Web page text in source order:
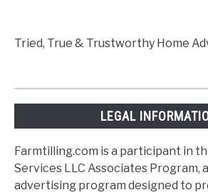
Tried, True & Trustworthy Home
LEGAL
Farmtilling.com is a participant in
Services LLC Associates Program,
advertising program designed to